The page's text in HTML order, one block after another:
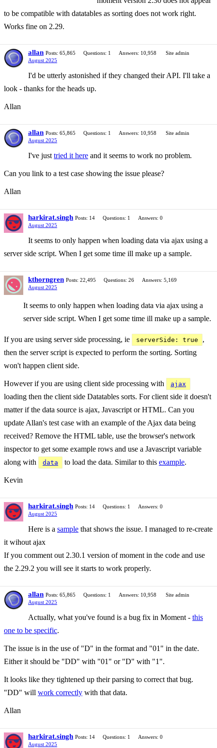
to be compatible with datatables as sorting does not work right.
Works fine on 2.29.
allan Posts: 65,865 Questions: 1 Answers: 10,958
Site admin
August 2025
I'd be utterly astonished if they changed their API. I'll take a
look - thanks for the heads up.
Allan
allan Posts: 65,865 Questions: 1 Answers: 10,958
Site admin
August 2025
I've just tried it here and it seems to work no problem.
Can you link to a test case showing the issue please?
Allan
harkirat.singh Posts: 14 Questions: 1
Answers: 0
August 2025
It seems to only happen when loading data via ajax using a
server side script. When I get some time ill make up a sample.
kthorngren Posts: 22,495 Questions: 26
Answers: 5,169
August 2025
It seems to only happen when loading data via ajax using a
server side script. When I get some time ill make up a sample.
If you are using server side processing, ie serverSide: true
,
then the server script is expected to perform the sorting. Sorting
won't happen client side.
However if you are using client side processing with ajax
loading then the client side Datatables sorts. For client side it doesn't
matter if the data source is ajax, Javascript or HTML. Can you
update Allan's test case with an example of the Ajax data being
received? Remove the HTML table, use the browser's network
inspector to get some example rows and use a Javascript variable
along with
data to load the data. Similar to this example.
Kevin
harkirat.singh Posts: 14 Questions: 1
Answers: 0
August 2025
Here is a sample that shows the issue. I managed to re-create
it wihout ajax
If you comment out 2.30.1 version of moment in the code and use
the 2.29.2 you will see it starts to work properly.
allan Posts: 65,865 Questions: 1 Answers: 10,958
Site admin
August 2025
Actually, what you've found is a bug fix in Moment - this
one to be specific.
The issue is in the use of "D" in the format and "01" in the date.
Either it should be "DD" with "01" or "D" with "1".
It looks like they tightened up their parsing to correct that bug.
"DD" will work correctly with that data.
Allan
harkirat.singh Posts: 14 Questions: 1
Answers: 0
August 2025